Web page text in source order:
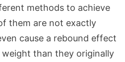
methods to achieve
them are not exactly
cause a rebound effect
than they originally